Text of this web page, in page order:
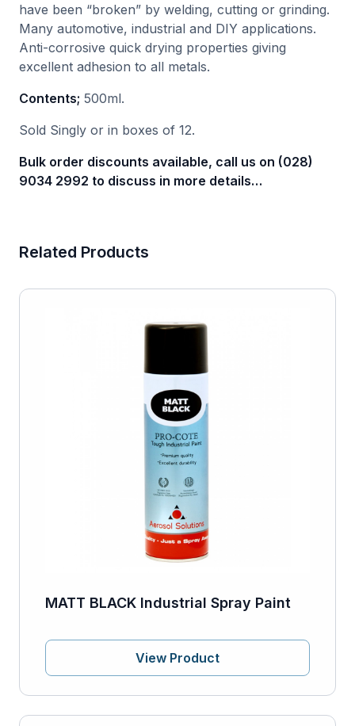
have been “broken” by welding, cutting or grinding.
Many automotive, industrial and DIY applications.
Anti-corrosive quick drying properties giving
excellent adhesion to all metals.
Contents; 500ml.
Sold Singly or in boxes of 12.
Bulk order discounts available, call us on (028)
9034 2992 to discuss in more details…
Related Products
MATT BLACK Industrial Spray Paint
View Product